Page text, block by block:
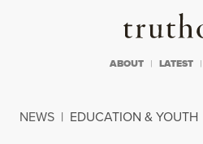
ABOUT LATEST
NEWS | EDUCATION & YOUTH